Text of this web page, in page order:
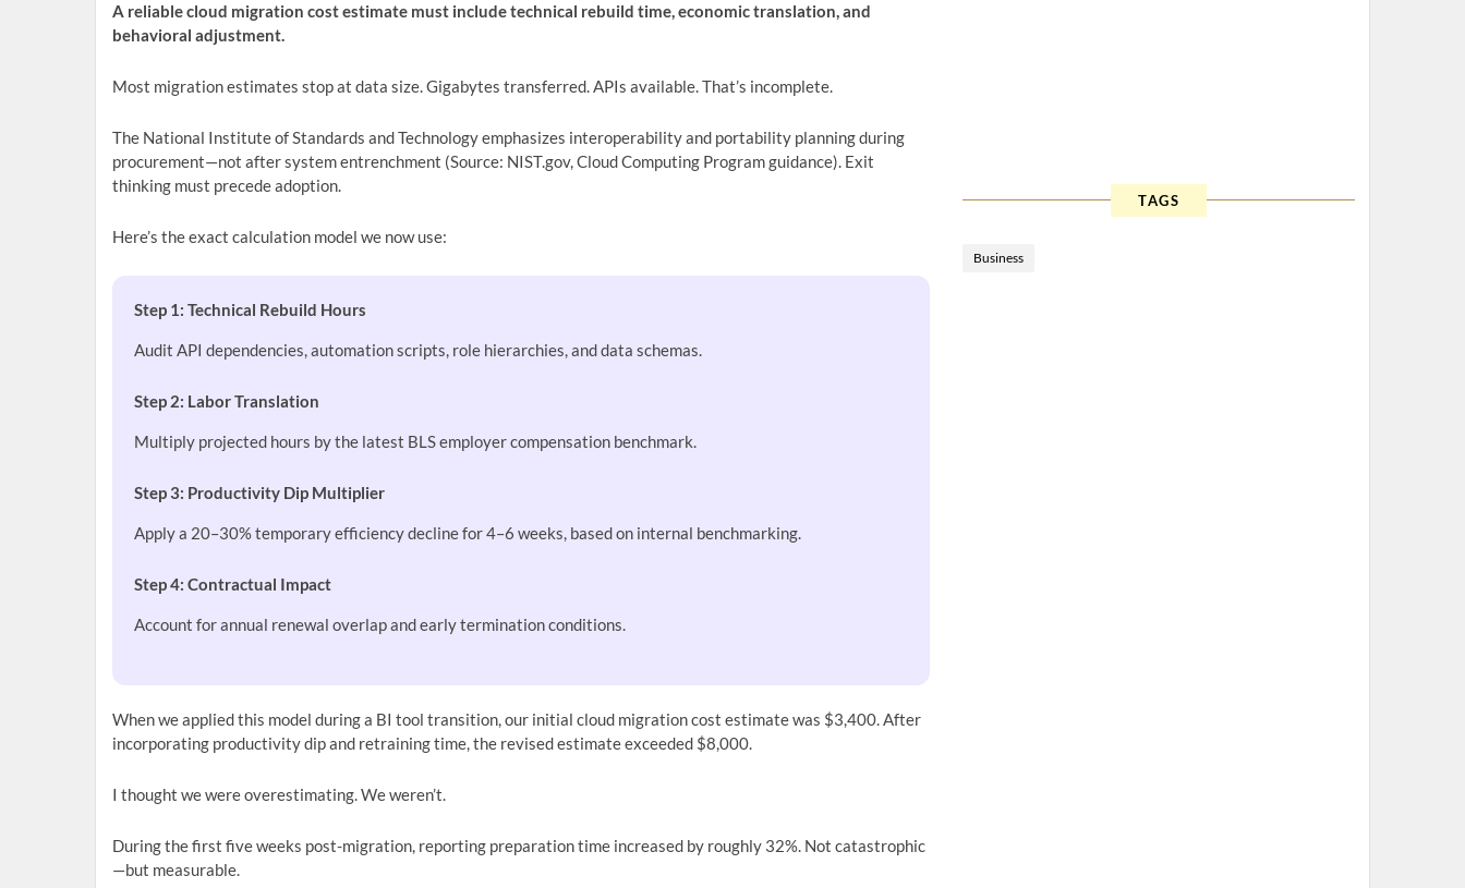
A reliable cloud migration cost estimate must include technical rebuild time, economic translation, and
behavioral adjustment.
Most migration estimates stop at data size. Gigabytes transferred. APIs available. That’s incomplete.
The National Institute of Standards and Technology emphasizes interoperability and portability planning during
procurement—not after system entrenchment (Source: NIST.gov, Cloud Computing Program guidance). Exit
thinking must precede adoption.
Here’s the exact calculation model we now use:
Step 1: Technical Rebuild Hours
Audit API dependencies, automation scripts, role hierarchies, and data schemas.
Step 2: Labor Translation
Multiply projected hours by the latest BLS employer compensation benchmark.
Step 3: Productivity Dip Multiplier
Apply a 20–30% temporary efficiency decline for 4–6 weeks, based on internal benchmarking.
Step 4: Contractual Impact
Account for annual renewal overlap and early termination conditions.
When we applied this model during a BI tool transition, our initial cloud migration cost estimate was $3,400. After
incorporating productivity dip and retraining time, the revised estimate exceeded $8,000.
I thought we were overestimating. We weren’t.
During the first five weeks post-migration, reporting preparation time increased by roughly 32%. Not catastrophic
—but measurable.
TAGS
Business